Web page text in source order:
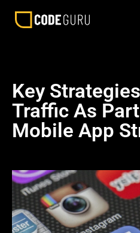
Key
Traffic As
Mobile App